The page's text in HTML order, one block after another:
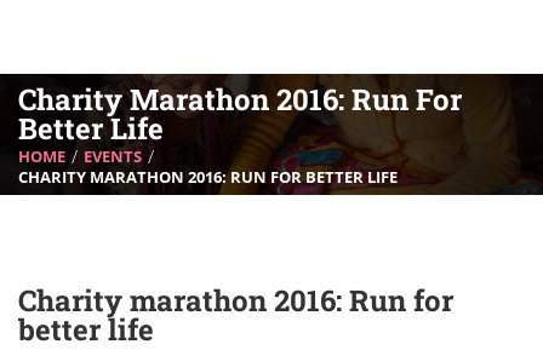
Charity Marathon 2016: Run For
Better Life
HOME
EVENTS
CHARITY MARATHON 2016: RUN FOR BETTER LIFE
Charity marathon 2016: Run for
better life